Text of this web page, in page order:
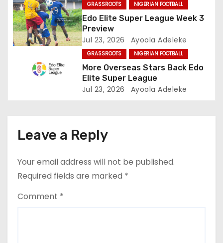
i
o
n
GRASSROOTS NIGERIAN FOOTBALL
Edo Elite Super League Week 3
Preview
Jul 23, 2026 Ayoola Adeleke
GRASSROOTS NIGERIAN FOOTBALL
More Overseas Stars Back Edo
Elite Super League
Jul 23, 2026 Ayoola Adeleke
Leave a Reply
Your email address will not be published.
Required fields are marked *
Comment *